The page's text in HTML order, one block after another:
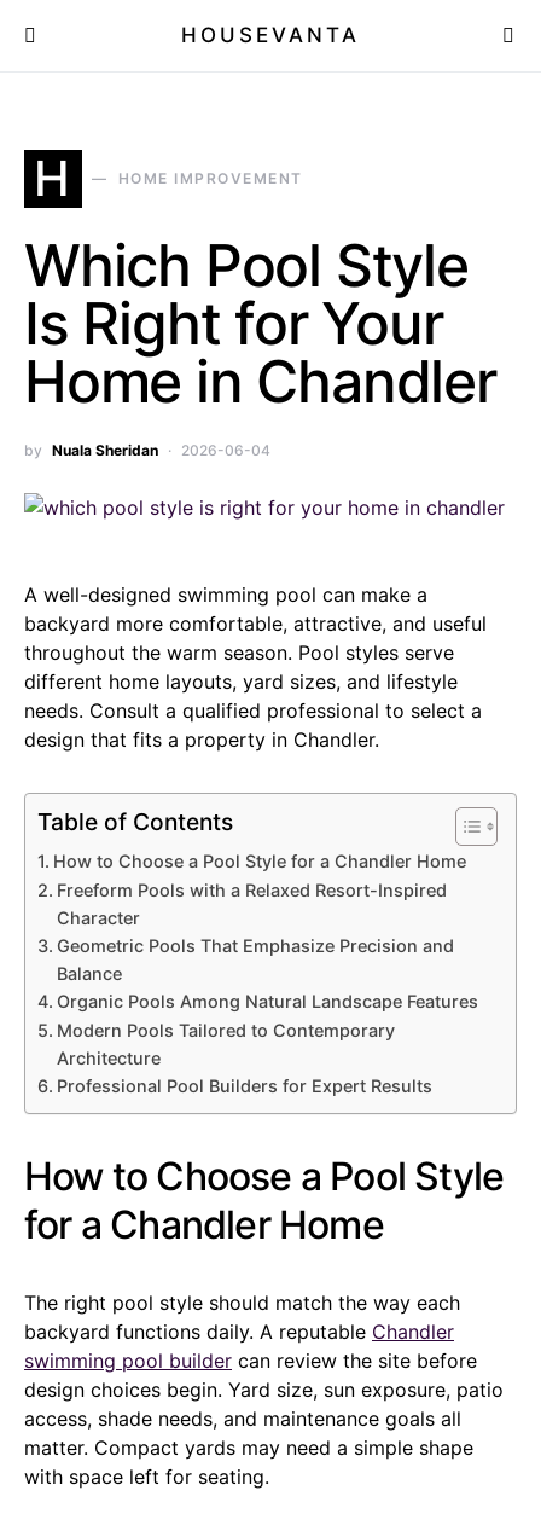
HOUSEVANTA
H HOME IMPROVEMENT
Which Pool Style
Is Right for Your
Home in Chandler
by Nuala Sheridan 2026-06-04
A well-designed swimming pool can make a
backyard more comfortable, attractive, and useful
throughout the warm season. Pool styles serve
different home layouts, yard sizes, and lifestyle
needs. Consult a qualified professional to select a
design that fits a property in Chandler.
Table of Contents
How to Choose a Pool Style for a Chandler Home
Freeform Pools with a Relaxed Resort-Inspired
Character
Geometric Pools That Emphasize Precision and
Balance
Organic Pools Among Natural Landscape Features
Modern Pools Tailored to Contemporary
Architecture
Professional Pool Builders for Expert Results
How to Choose a Pool Style
for a Chandler Home
The right pool style should match the way each
backyard functions daily. A reputable Chandler
swimming pool builder can review the site before
design choices begin. Yard size, sun exposure, patio
access, shade needs, and maintenance goals all
matter. Compact yards may need a simple shape
with space left for seating.